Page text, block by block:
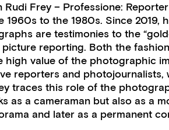
Frey – Professione:
1960s to the 1980s. Since 2019,
are testimonies to the
reporting. Both the
high value of the photographic
reporters and photojournalists,
traces this role of the
as a cameraman but also as a
and later as a permanent